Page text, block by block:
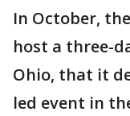
In October,
host a three-
Ohio, that it
led event in